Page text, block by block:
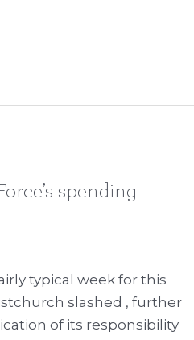
spending
typical week for this
slashed , further
of its responsibility